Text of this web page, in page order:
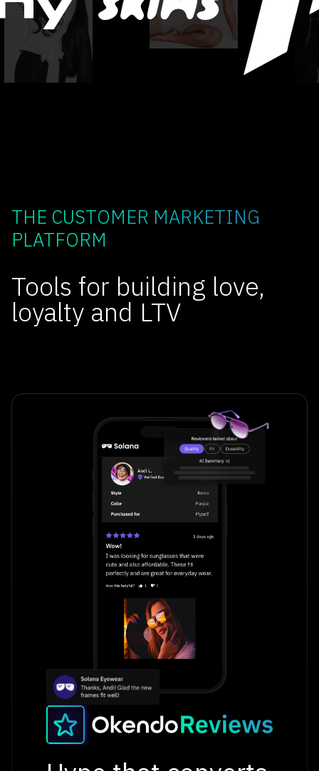
THE CUSTOMER MARKETING
PLATFORM
Tools for building love,
loyalty and LTV